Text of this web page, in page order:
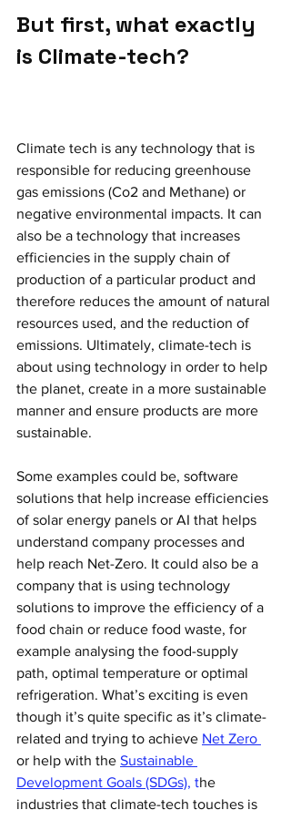
But first, what exactly
is Climate-tech?
Climate tech is any technology that is
responsible for reducing greenhouse
gas emissions (Co2 and Methane) or
negative environmental impacts. It can
also be a technology that increases
efficiencies in the supply chain of
production of a particular product and
therefore reduces the amount of natural
resources used, and the reduction of
emissions. Ultimately, climate-tech is
about using technology in order to help
the planet, create in a more sustainable
manner and ensure products are more
sustainable.
Some examples could be, software
solutions that help increase efficiencies
of solar energy panels or AI that helps
understand company processes and
help reach Net-Zero. It could also be a
company that is using technology
solutions to improve the efficiency of a
food chain or reduce food waste, for
example analysing the food-supply
path, optimal temperature or optimal
refrigeration. What’s exciting is even
though it’s quite specific as it’s climate-
related and trying to achieve Net Zero
or help with the Sustainable
Development Goals (SDGs), the
industries that climate-tech touches is